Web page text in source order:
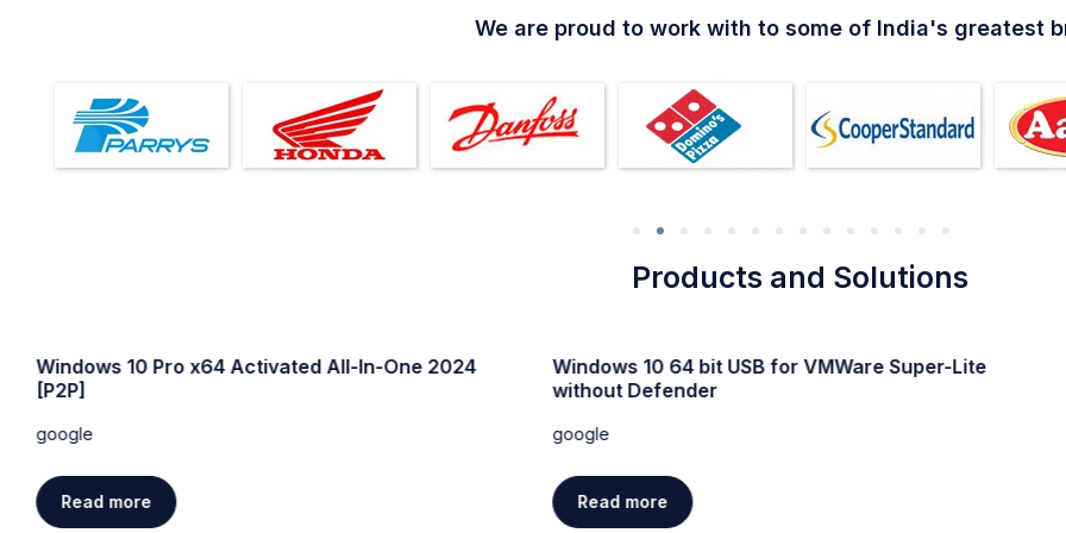
We are proud to work with to some of India's greatest
Products and Solutions
Windows 10 64 bit USB for VMWare Super-Lite
without Defender
google
Read more
Windows 11 Professional Activated direct Link trial
Read more